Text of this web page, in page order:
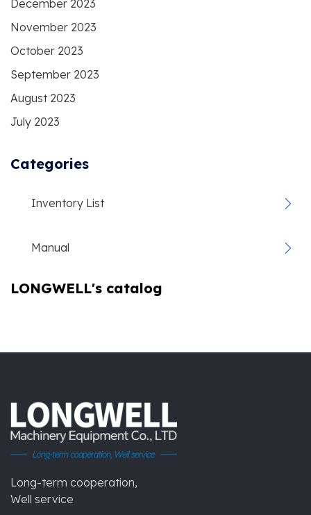
December 2023
November 2023
October 2023
September 2023
August 2023
July 2023
Categories
Inventory List
Manual
LONGWELL's catalog
Long-term cooperation,
Well service